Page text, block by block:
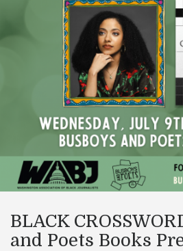
BLACK
and Poets Books